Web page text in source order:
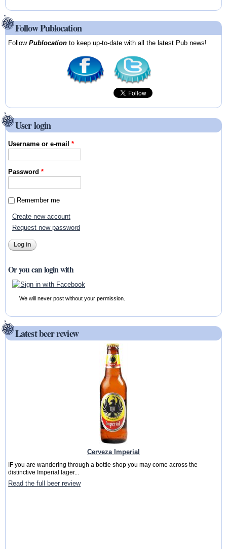
Follow Publocation
FollowPublocation to keep up-to-date with all the latest Pub news!
User login
Username or e-mail*
Password*
Remember me
Create new account
Request new password
Or you can login with
We will never post without your permission.
Latest beer review
Cerveza Imperial
IF you are wandering through a bottle shop you may come across the
distinctive Imperial lager...
Read the full beer review